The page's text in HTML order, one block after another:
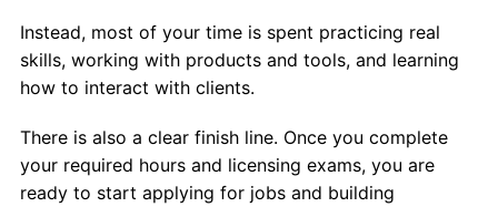
Instead, most of your time is spent practicing real
skills, working with products and tools, and learning
how to interact with clients.
There is also a clear finish line. Once you complete
your required hours and licensing exams, you are
ready to start applying for jobs and building